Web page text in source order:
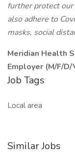
further protect
also adhere to
masks, social
Meridian Health
Employer (M/F/
Job Tags
Local area
Similar Jobs